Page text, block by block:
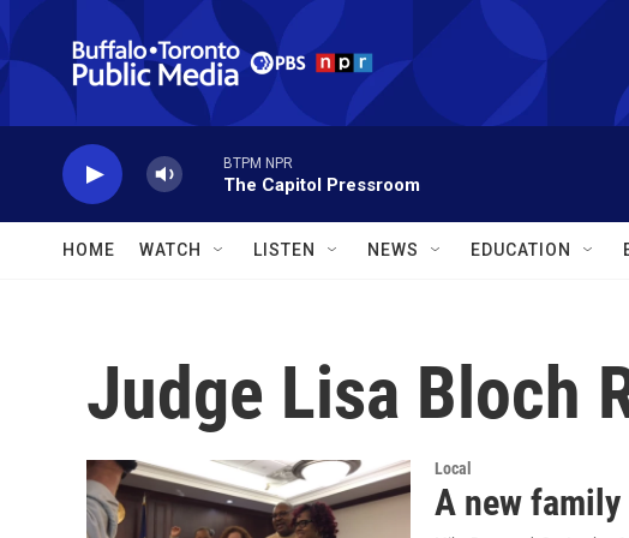
Skip to main content
BTPM NPR
The Capitol Pressroom
HOME WATCH LISTEN NEWS EDUCATION
Judge Lisa Bloch
Local
A new